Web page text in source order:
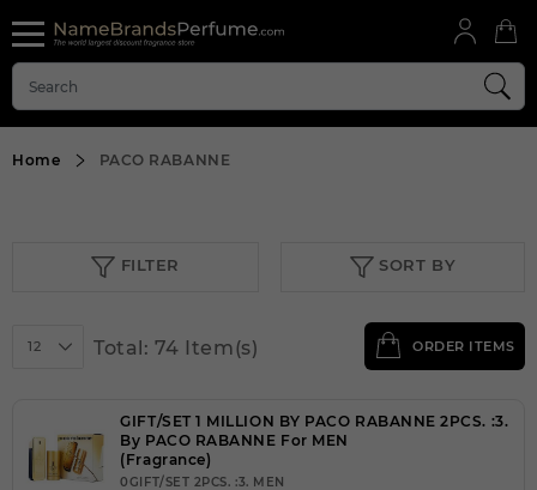
Home PACO RABANNE
FILTER SORT BY
12 Total: 74 Item(s) ORDER ITEMS
GIFT/SET 1 MILLION BY PACO RABANNE 2PCS. :3.
By PACO RABANNE For MEN
(Fragrance)
0GIFT/SET 2PCS. :3. MEN